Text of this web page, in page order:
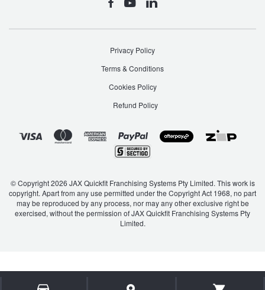
Privacy Policy
Terms & Conditions
Cookies Policy
Refund Policy
© Copyright 2026 JAX Quickfit Franchising Systems Pty Limited. This work is
copyright. Apart from any use permitted under the Copyright Act 1968, no part
may be reproduced by any process, nor may any other exclusive right be
exercised, without the permission of JAX Quickfit Franchising Systems Pty
Limited.